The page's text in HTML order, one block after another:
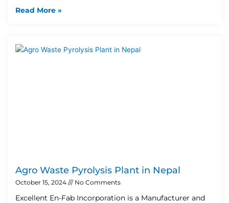
Read More »
Agro Waste Pyrolysis Plant in Nepal
October 15, 2024 No Comments
Excellent En-Fab Incorporation is a Manufacturer and